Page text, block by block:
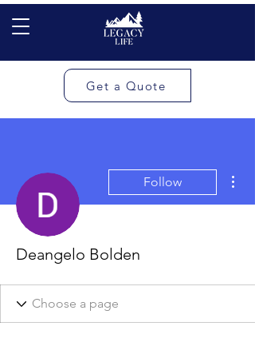
Get a Quote
Follow
Deangelo Bolden